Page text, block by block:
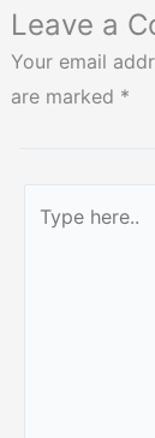
Leave a
Your email
are marked *
here..